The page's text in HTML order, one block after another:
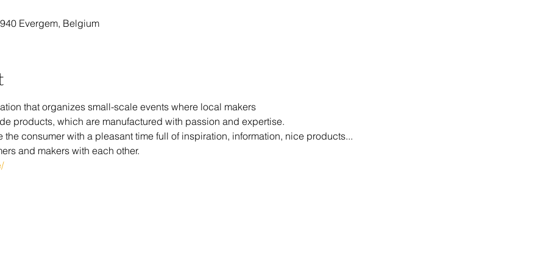
Evergem, Belgium
that organizes small-scale events where local makers
products, which are manufactured with passion and expertise.
consumer with a pleasant time full of inspiration, information, nice products...
and makers with each other.